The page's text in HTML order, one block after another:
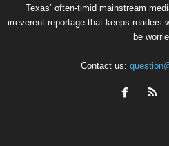
Texas’ often-timid mainstream
irreverent reportage that keeps readers
be
Contact us: